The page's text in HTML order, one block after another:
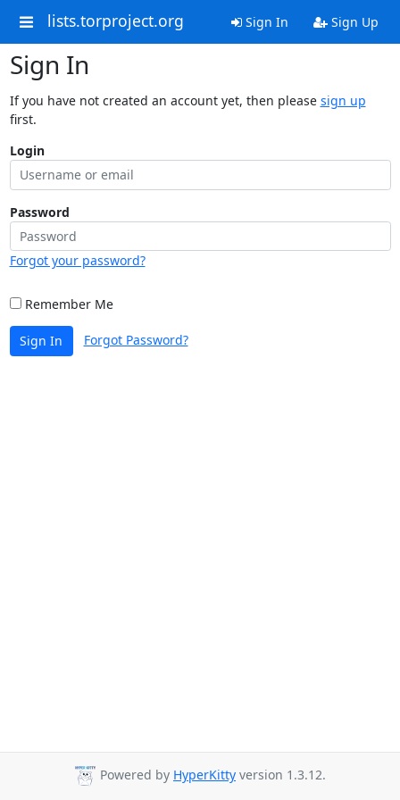
lists.torproject.org Sign In Sign Up
Sign In
If you have not created an account yet, then please sign up
first.
Login
Password
Forgot your password?
Remember Me
Sign In Forgot Password?
Powered by HyperKitty version 1.3.12.